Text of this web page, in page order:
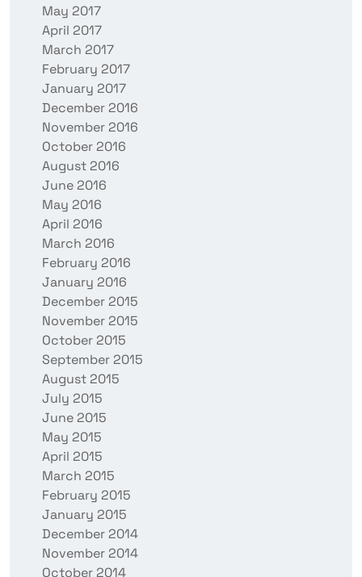
May 2017
April 2017
March 2017
February 2017
January 2017
December 2016
November 2016
October 2016
August 2016
June 2016
May 2016
April 2016
March 2016
February 2016
January 2016
December 2015
November 2015
October 2015
September 2015
August 2015
July 2015
June 2015
May 2015
April 2015
March 2015
February 2015
January 2015
December 2014
November 2014
October 2014